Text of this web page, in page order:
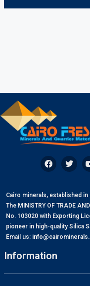
Cairo minerals, established
The MINISTRY OF TRADE
No. 103020 with Exporting
pioneer in high-quality Silica
Email us:
Information